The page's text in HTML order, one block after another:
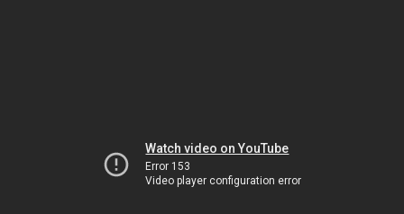
Watch video on YouTube
Error 153
Video player configuration error